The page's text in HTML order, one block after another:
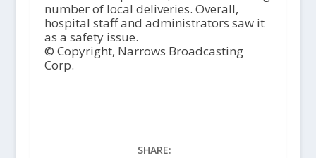
number of local deliveries. Overall,
hospital staff and administrators saw it
as a safety issue.
© Copyright, Narrows Broadcasting
Corp.
SHARE: